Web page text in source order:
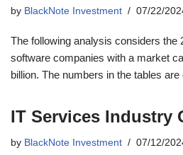
by BlackNote Investment 07/22/
The following analysis considers the
software companies with a market
billion. The numbers in the tables
IT Services Industry
by BlackNote Investment 07/12/